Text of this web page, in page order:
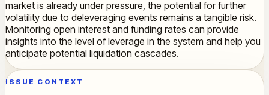
market is already under pressure, the potential for further
volatility due to deleveraging events remains a tangible risk.
Monitoring open interest and funding rates can provide
insights into the level of leverage in the system and help you
anticipate potential liquidation cascades.
ISSUE CONTEXT